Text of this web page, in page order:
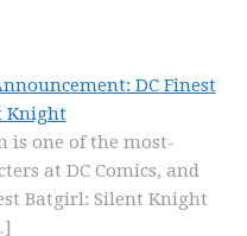
DC Finest
Knight
is one of the most-
at DC Comics, and
Batgirl: Silent Knight